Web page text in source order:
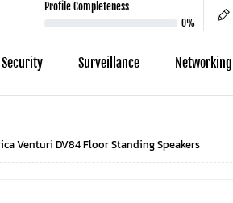
Profile Completeness
0%
Security Surveillance Networking
Venturi DV84 Floor Standing Speakers